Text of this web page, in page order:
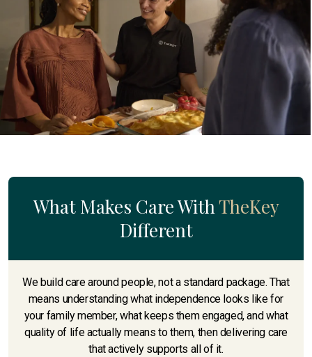
What Makes Care WithTheKey
Different
We build care around people, not a standard package. That
means understanding what independence looks like for
your family member, what keeps them engaged, and what
quality of life actually means to them, then delivering care
that actively supports all of it.